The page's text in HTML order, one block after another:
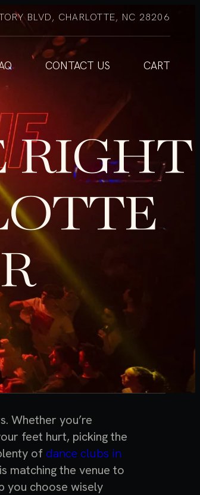
BLVD, CHARLOTTE, NC 28206
CONTACT US CART
RIGHT
Whether you’re
feet hurt, picking the
ofdance clubs in
matching the venue to
you choose wisely